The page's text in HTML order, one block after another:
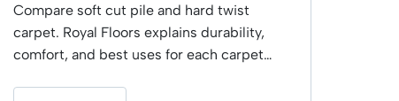
Compare soft cut pile and hard twist
carpet. Royal Floors explains durability,
comfort, and best uses for each carpet